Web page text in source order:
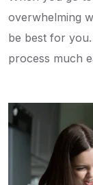
overwhelming
be best for
process much